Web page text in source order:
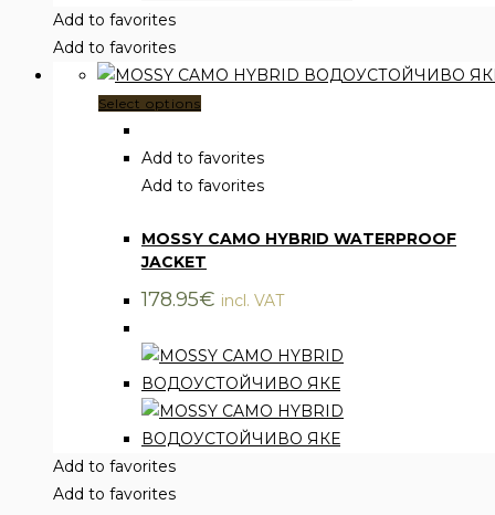
Add to favorites
Add to favorites
Select options
has
multiple
The
options
may
chosen
on
the
product
Add to favorites
Add to favorites
MOSSY CAMO HYBRID WATERPROOF
JACKET
178.95€ incl. VAT
Add to favorites
Add to favorites